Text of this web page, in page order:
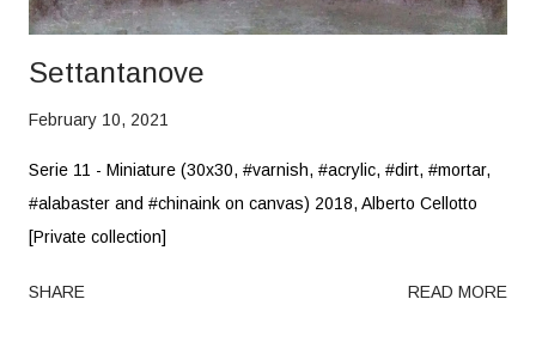
Settantanove
February 10, 2021
Serie 11 - Miniature (30x30, #varnish, #acrylic, #dirt, #mortar,
#alabaster and #chinaink on canvas) 2018, Alberto Cellotto
[Private collection]
SHARE READ MORE